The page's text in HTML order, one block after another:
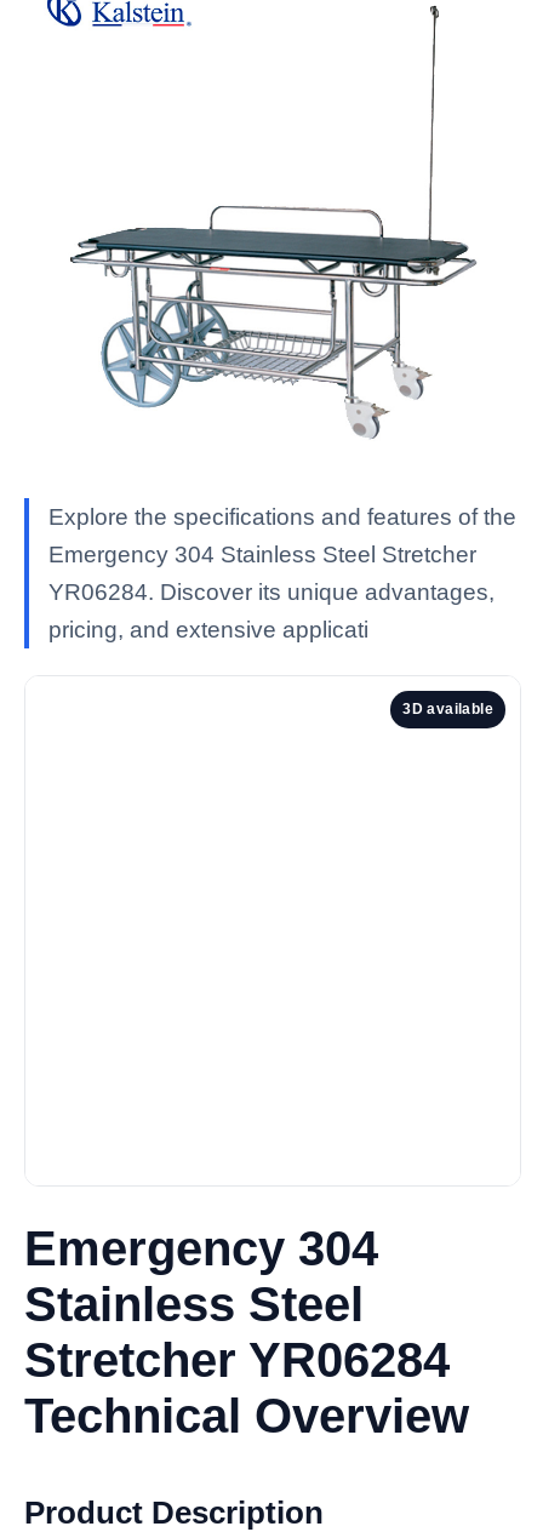
Explore the specifications and features of the
Emergency 304 Stainless Steel Stretcher
YR06284. Discover its unique advantages,
pricing, and extensive applicati
3D available
Emergency 304
Stainless Steel
Stretcher YR06284
Technical Overview
Product Description